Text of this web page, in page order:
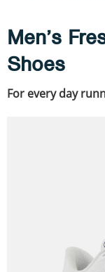
Men’s
Shoes
For every day